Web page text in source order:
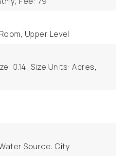
Upper Level
0.14, Size Units: Acres,
Source: City